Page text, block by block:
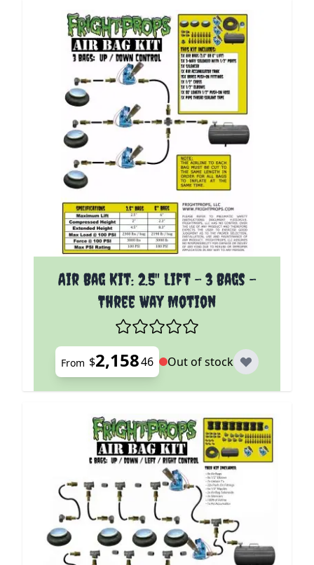
Air Bag Kit: 2.5" Lift - 3 Bags -
Three Way Motion
The price depends on the options chosen on the
From $2,15846 Out of stock